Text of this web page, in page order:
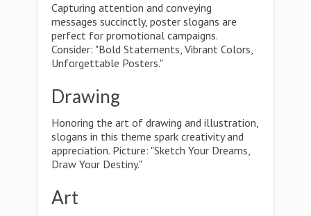
Capturing attention and conveying
messages succinctly, poster slogans are
perfect for promotional campaigns.
Consider: "Bold Statements, Vibrant Colors,
Unforgettable Posters."
Drawing
Honoring the art of drawing and illustration,
slogans in this theme spark creativity and
appreciation. Picture: "Sketch Your Dreams,
Draw Your Destiny."
Art